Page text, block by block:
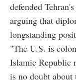
defended
arguing that
longstanding
"The U.S. is
Islamic Republic
is no doubt